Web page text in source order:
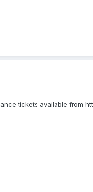
tickets available